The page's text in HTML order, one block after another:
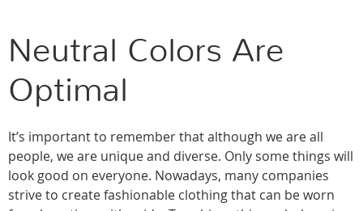
Neutral Colors Are
Optimal
It’s important to remember that although we are all
people, we are unique and diverse. Only some things will
look good on everyone. Nowadays, many companies
strive to create fashionable clothing that can be worn